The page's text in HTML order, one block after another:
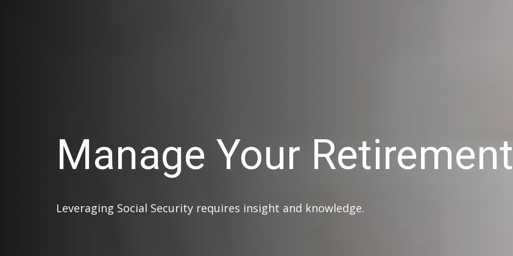
Manage Your Retirement
Leveraging Social Security requires insight and knowledge.